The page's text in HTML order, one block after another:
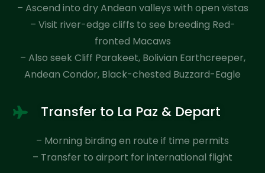
– Ascend into dry Andean valleys with open vistas
– Visit river-edge cliffs to see breeding Red-
fronted Macaws
– Also seek Cliff Parakeet, Bolivian Earthcreeper,
Andean Condor, Black-chested Buzzard-Eagle
Transfer to La Paz & Depart
– Morning birding en route if time permits
– Transfer to airport for international flight